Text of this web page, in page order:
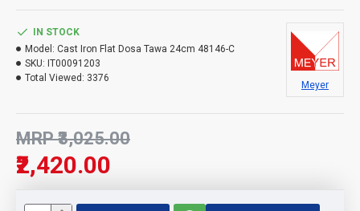
₹2,420.00
MRP ₹3,025.00
IN STOCK
Model: Cast Iron Flat Dosa Tawa 24cm 48146-C
SKU: IT00091203
Total Viewed: 3376
Meyer